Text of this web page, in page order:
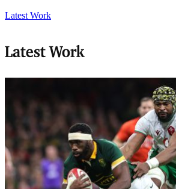
Latest Work
Latest Work